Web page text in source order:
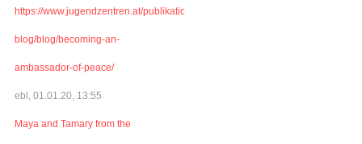
https://www.jugendzentren.at/publikationen-
blog/blog/becoming-an-
ambassador-of-peace/
ebl, 01.01.20, 13:55
Maya and Tamary from the